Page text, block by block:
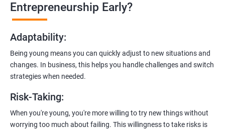
including registering a company, establishing an online
presence, and crafting effective business proposals.
Freelancing Skills:
Discover strategies for using freelance platforms to secure
clients, generate leads, and grow your freelance business.
Gain insights into digital marketing techniques tailored for
software development businesses, including lead generation
and communication integration.
Entrepreneurship Early?
Adaptability:
Being young means you can quickly adjust to new situations and
changes. In business, this helps you handle challenges and switch
strategies when needed.
Risk-Taking:
When you're young, you're more willing to try new things without
worrying too much about failing. This willingness to take risks is